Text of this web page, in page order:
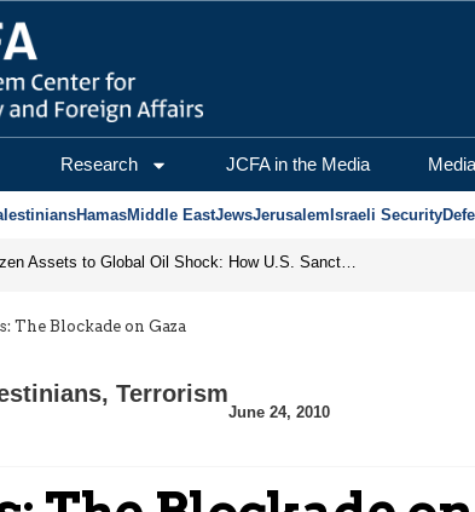
Research JCFA in the Media
HamasMiddle EastJewsJerusalem Israeli Security
From Frozen Assets to Global Oil Shock: How U.S. Sanctions and Iran’s Hormuz Threat Could Reshape Energy Markets
The Blockade on Gaza
, Terrorism
June 24, 2010